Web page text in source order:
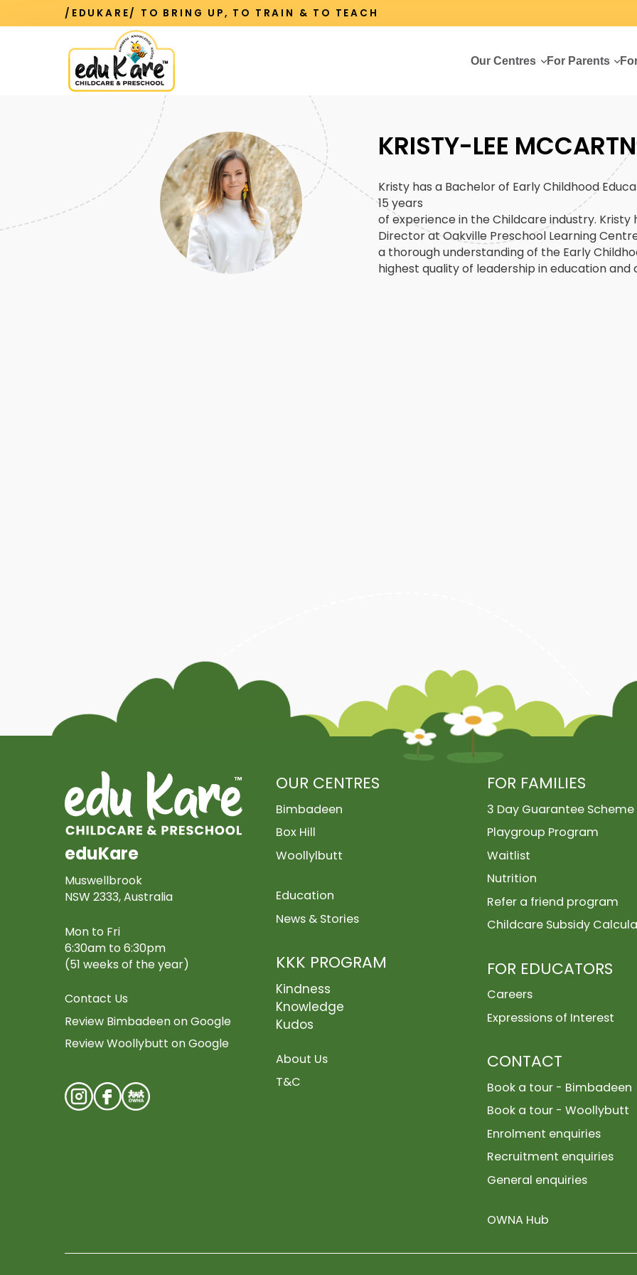
/EDUKARE/ TO BRING UP, TO TRAIN & TO TEACH
Our Centres For Parents
KRISTY-LEE
Kristy has a Bachelor of Early Childhood
15 years
of experience in the Childcare industry. Kristy
Director at Oakville Preschool Learning
a thorough understanding of the Early
highest quality of leadership in education and
eduKare
Muswellbrook
NSW 2333, Australia
Mon to Fri
6:30am to 6:30pm
(51 weeks of the year)
Contact Us
Review Bimbadeen on Google
Review Woollybutt on Google
OUR CENTRES
Bimbadeen
Box Hill
Woollylbutt
Education
News & Stories
KKK PROGRAM
Kindness
Knowledge
Kudos
About Us
T&C
FOR FAMILIES
3 Day Guarantee Scheme
Playgroup Program
Waitlist
Nutrition
Refer a friend program
Childcare Subsidy
FOR EDUCATORS
Careers
Expressions of Interest
CONTACT
Book a tour - Bimbadeen
Book a tour - Woollybutt
Enrolment enquiries
Recruitment enquiries
General enquiries
OWNA Hub